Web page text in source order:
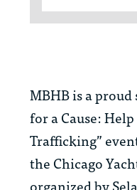
MBHB is a
for a Cause:
Trafficking”
the Chicago
organized by